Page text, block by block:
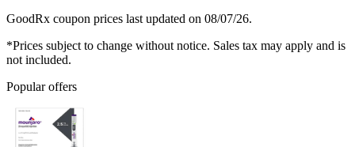
GoodRx coupon prices last updated on 08/07/26.
*Prices subject to change without notice. Sales tax may apply and is
not included.
Popular offers